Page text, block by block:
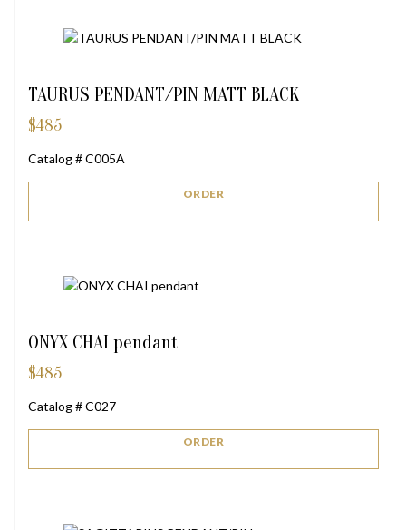
TAURUS PENDANT/PIN MATT BLACK
$485
Catalog # C005A
ORDER
ONYX CHAI pendant
$485
Catalog # C027
ORDER